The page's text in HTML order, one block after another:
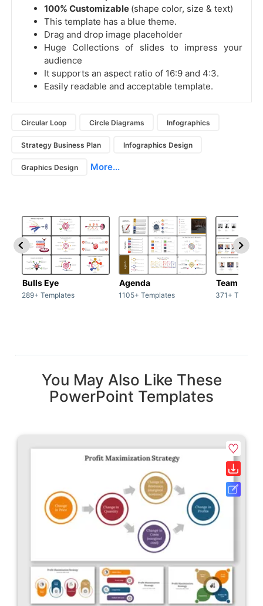
100% Customizable (shape color, size & text)
This template has a blue theme.
Drag and drop image placeholder
Huge Collections of slides to impress your
audience
It supports an aspect ratio of 16:9 and 4:3.
Easily readable and acceptable template.
Circular Loop Circle Diagrams Infographics
Strategy Business Plan Infographics Design
Graphics Design More...
Bulls Eye
289+ Templates
Agenda
1105+ Templates
Team /
371+
You May Also Like These
PowerPoint Templates